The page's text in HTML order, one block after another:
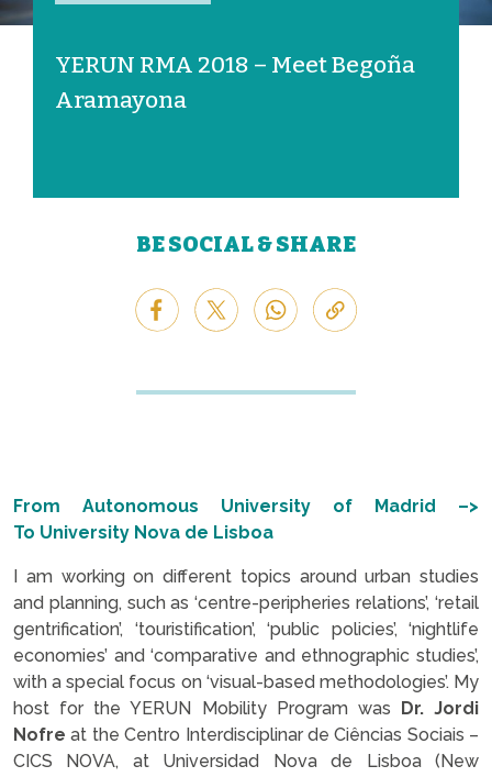
YERUN RMA 2018 – Meet Begoña
Aramayona
BE SOCIAL & SHARE
From Autonomous University of Madrid –>
To University Nova de Lisboa
I am working on different topics around urban studies
and planning, such as ‘centre-peripheries relations’, ‘retail
gentrification’, ‘touristification’, ‘public policies’, ‘nightlife
economies’ and ‘comparative and ethnographic studies’,
with a special focus on ‘visual-based methodologies’. My
host for the YERUN Mobility Program was Dr. Jordi
Nofreat theCentro Interdisciplinar de Ciências Sociais –
CICS NOVA, at Universidad Nova de Lisboa (New